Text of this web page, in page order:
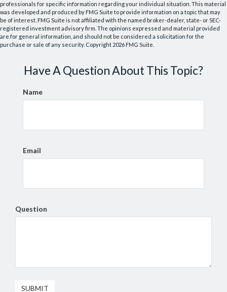
professionals for specific information regarding your individual situation. This material
was developed and produced by FMG Suite to provide information on a topic that may
be of interest. FMG Suite is not affiliated with the named broker-dealer, state- or SEC-
registered investment advisory firm. The opinions expressed and material provided
are for general information, and should not be considered a solicitation for the
purchase or sale of any security. Copyright 2026 FMG Suite.
Have A Question About This Topic?
Name
Email
Question